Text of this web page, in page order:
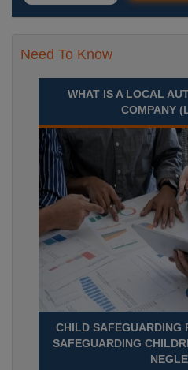
Need To Know
WHAT IS A LOCAL
COMPANY
CHILD SAFEGUARDING
SAFEGUARDING